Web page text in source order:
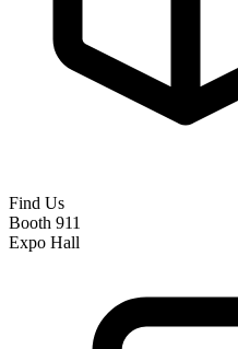
Find Us
Booth 911
Expo Hall